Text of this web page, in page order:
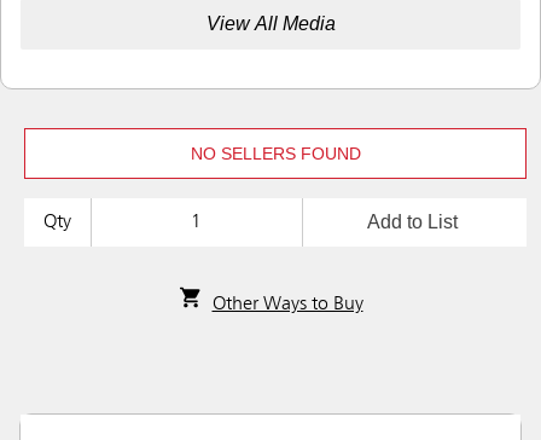
View All Media
NO SELLERS FOUND
Qty Add to List
Other Ways to Buy